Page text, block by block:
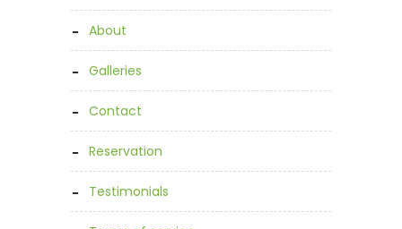
about
galleries
contact
reservation
testimonials